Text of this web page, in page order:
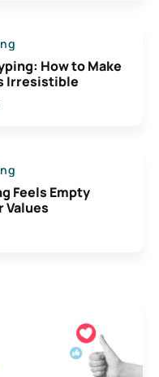
How to Make
Irresistible
Feels Empty
Values